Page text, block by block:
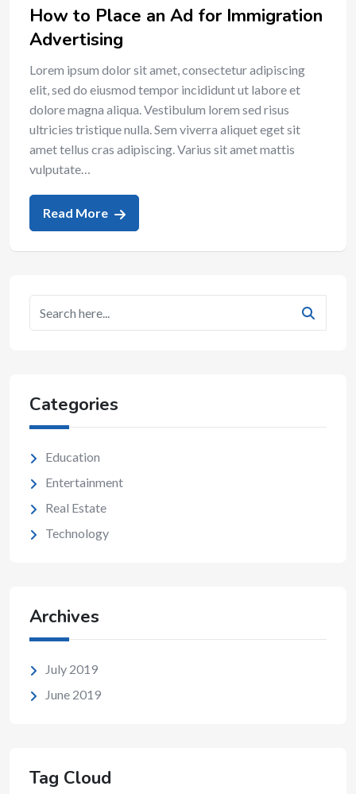
How to Place an Ad for Immigration
Advertising
Lorem ipsum dolor sit amet, consectetur adipiscing
elit, sed do eiusmod tempor incididunt ut labore et
dolore magna aliqua. Vestibulum lorem sed risus
ultricies tristique nulla. Sem viverra aliquet eget sit
amet tellus cras adipiscing. Varius sit amet mattis
vulputate…
Read More
Categories
Education
Entertainment
Real Estate
Technology
Archives
July 2019
June 2019
Tag Cloud